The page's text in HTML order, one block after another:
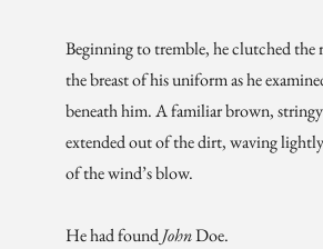
Beginning to tremble, he clutched the
the breast of his uniform as he
beneath him. A familiar brown,
extended out of the dirt, waving
of the wind’s blow.
He had foundJohnDoe.